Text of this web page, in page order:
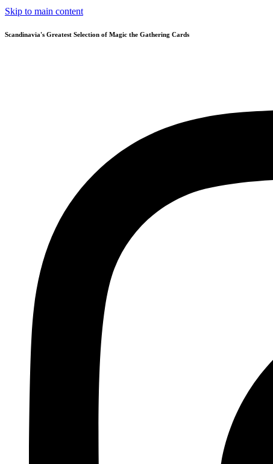
Skip to main content
Scandinavia's Greatest Selection of Magic the Gathering Cards